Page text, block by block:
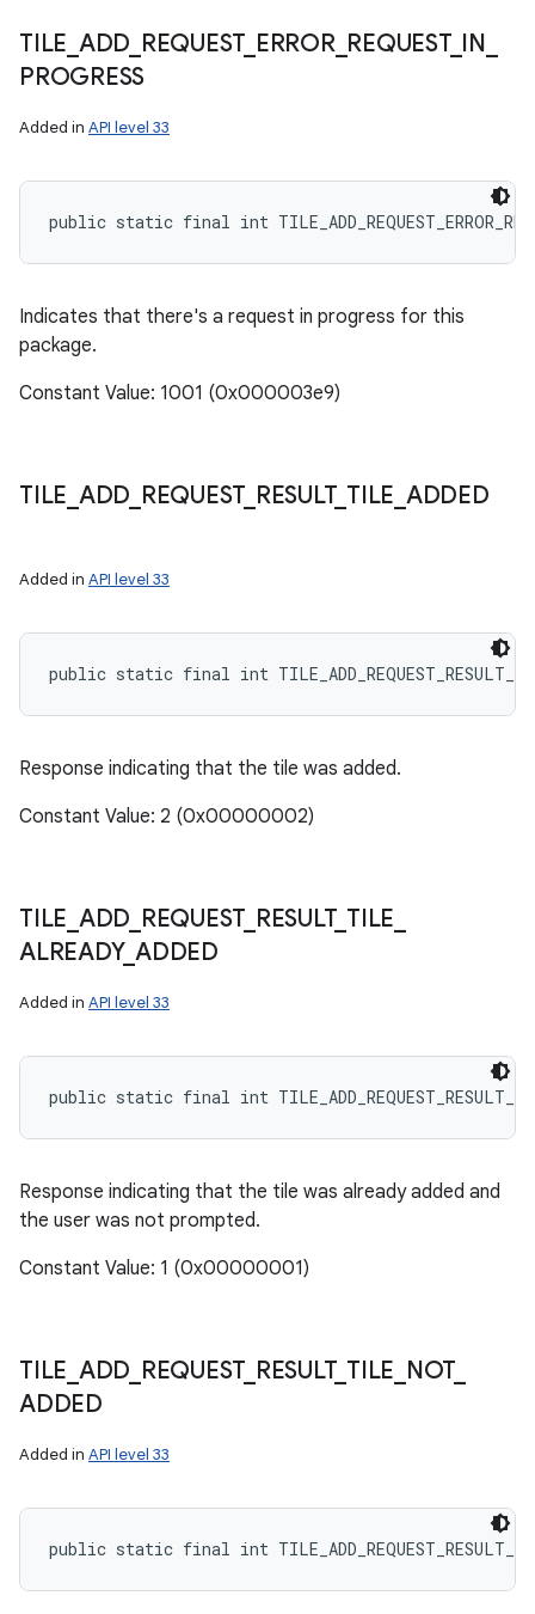
TILE ADD REQUEST_ ERROR_ REQUEST_ IN
PROGRESS
Added in API level 33
public static final int
Indicates that there's a request in progress for this
package.
Constant Value: 1001 (0x000003e9)
TILE ADD REQUEST_ RESULT_ TILE ADDED
Added in API level 33
public static final int
Response indicating that the tile was added.
Constant Value: 2 (0x00000002)
TILE ADD REQUEST_ RESULT_ TILE
ALREADY_ ADDED
Added in API level 33
public static final int
Response indicating that the tile was already added and
the user was not prompted.
Constant Value: 1 (0x00000001)
TILE ADD REQUEST_ RESULT_ TILE NOT_
ADDED
Added in API level 33
public static final int